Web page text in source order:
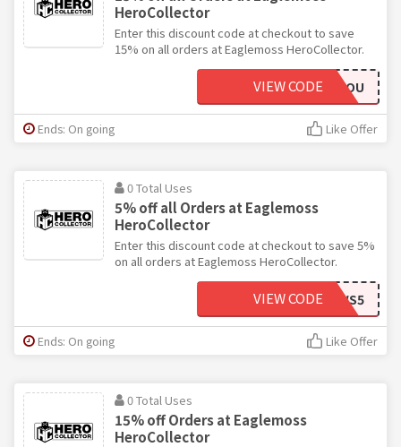
HeroCollector
Enter this discount code at checkout to save
15% on all orders at Eaglemoss HeroCollector.
THANKYOU
VIEW CODE
Ends: On going Like Offer
0 Total Uses
5% off all Orders at Eaglemoss
HeroCollector
Enter this discount code at checkout to save 5%
on all orders at Eaglemoss HeroCollector.
NEWS5
VIEW CODE
Ends: On going Like Offer
0 Total Uses
15% off Orders at Eaglemoss
HeroCollector